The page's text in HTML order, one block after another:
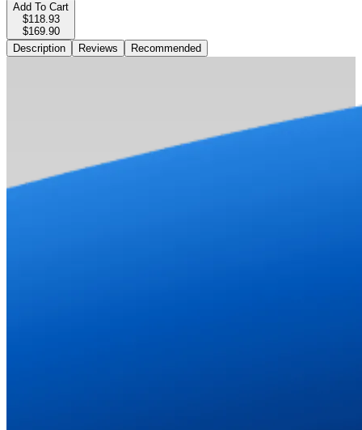
Add To Cart
$118.93
$169.90
Description
Reviews Recommended